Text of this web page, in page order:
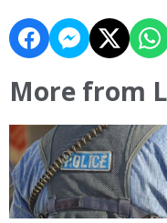
More from